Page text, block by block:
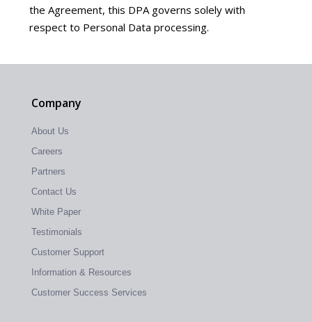
the Agreement, this DPA governs solely with
respect to Personal Data processing.
Company
About Us
Careers
Partners
Contact Us
White Paper
Testimonials
Customer Support
Information & Resources
Customer Success Services